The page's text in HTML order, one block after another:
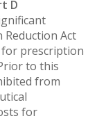
D
Act
prescription
to this
from
for